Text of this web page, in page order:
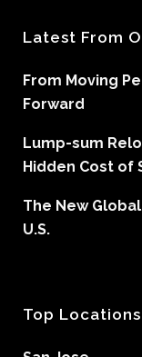
Latest From
From Moving
Forward
Lump-sum
Hidden Cost of
The New
U.S.
Top Locations